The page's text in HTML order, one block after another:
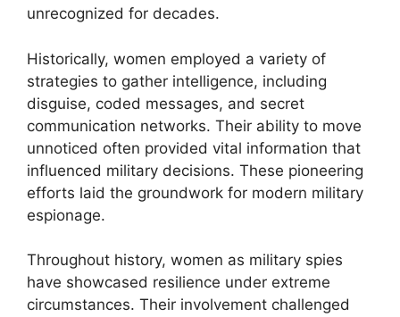
unrecognized for decades.
Historically, women employed a variety of
strategies to gather intelligence, including
disguise, coded messages, and secret
communication networks. Their ability to move
unnoticed often provided vital information that
influenced military decisions. These pioneering
efforts laid the groundwork for modern military
espionage.
Throughout history, women as military spies
have showcased resilience under extreme
circumstances. Their involvement challenged